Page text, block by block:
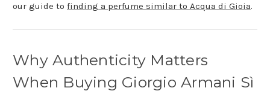
our guide to finding a perfume similar to Acqua di Gioia.
Why Authenticity Matters
When Buying Giorgio Armani Sì